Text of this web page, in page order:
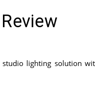
studio lighting solution